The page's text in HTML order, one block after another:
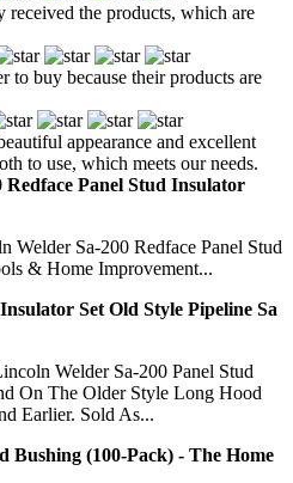
the products, which are
buy because their products are
appearance and excellent
to use, which meets our needs.
Panel Stud Insulator
Welder Sa-200 Redface Panel Stud
& Home Improvement...
Set Old Style Pipeline Sa
Welder Sa-200 Panel Stud
On The Older Style Long Hood
Earlier. Sold As...
Bushing (100-Pack) - The Home